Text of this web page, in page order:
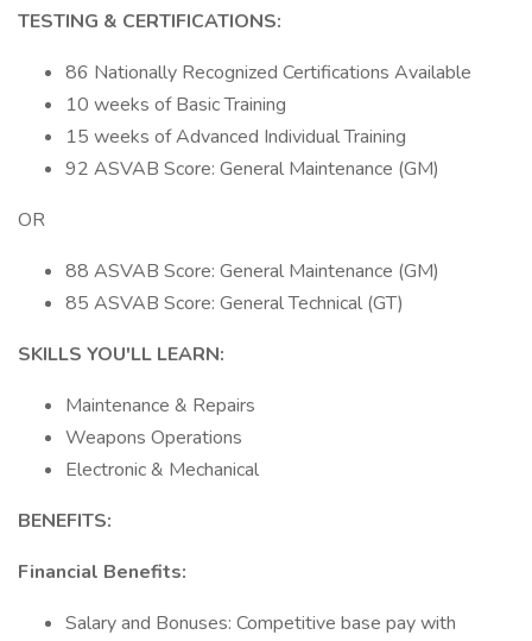
TESTING & CERTIFICATIONS:
86 Nationally Recognized Certifications Available
10 weeks of Basic Training
15 weeks of Advanced Individual Training
92 ASVAB Score: General Maintenance (GM)
OR
88 ASVAB Score: General Maintenance (GM)
85 ASVAB Score: General Technical (GT)
SKILLS YOU'LL LEARN:
Maintenance & Repairs
Weapons Operations
Electronic & Mechanical
BENEFITS:
Financial Benefits:
Salary and Bonuses: Competitive base pay with